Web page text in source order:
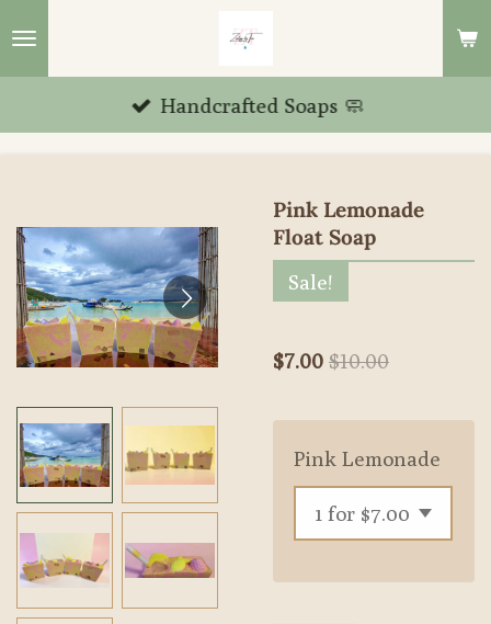
Skip
content
Handcrafted Soaps 🧼
Pink Lemonade
Float Soap
Sale!
$7.00 $10.00
Pink Lemonade